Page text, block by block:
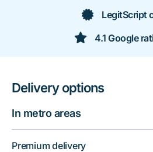
LegitScript
4.1 Google
Delivery options
In metro areas
Premium delivery